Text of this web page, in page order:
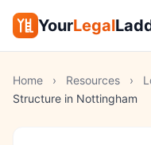
YourLegal
Home › Resources ›
Structure in Nottingham